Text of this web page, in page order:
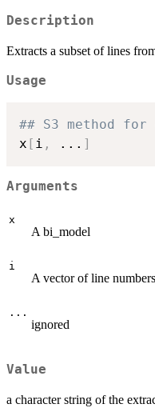
Description
Extracts a subset of lines
Usage
## S3 method
x [ i , ... ]
Arguments
x
A bi_model
i
A vector of line numbers
...
ignored
Value
a character string of the